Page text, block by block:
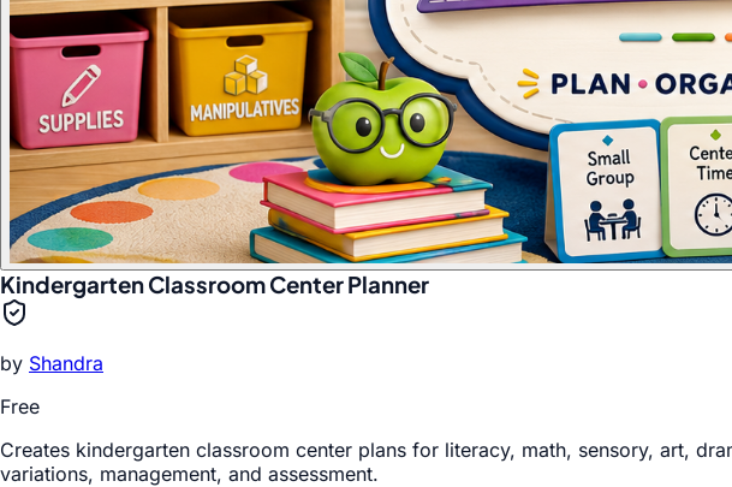
Kindergarten Classroom Center Planner
by Shandra
Free
Creates kindergarten classroom center plans for literacy, math, sensory, art,
variations, management, and assessment.